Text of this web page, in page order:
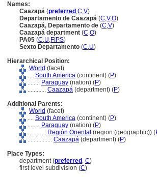
Names:
Caazap (preferred ,C,V)
Departamento de Caazap (C,V,O)
Caazapá, Departamento de (C,V)
Caazapá department (C,O)
PA05 (C,U,FIPS)
Sexto Departamento (C,U)
Hierarchical Position:
World (facet)
.... South America (continent) (P)
........ Paraguay (nation) (P)
............ Caazap (department) (P)
Additional Parents:
World (facet)
.... South America (continent) (P)
........ Paraguay (nation) (P)
............ Región Oriental (region (geographic)) (
................ Caazap (department) (P)
Place Types:
department (preferred , C)
first level subdivision (C)